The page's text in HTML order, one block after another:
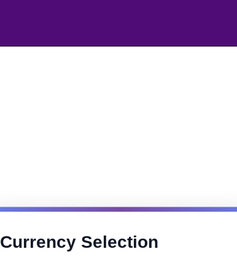
Currency Selection